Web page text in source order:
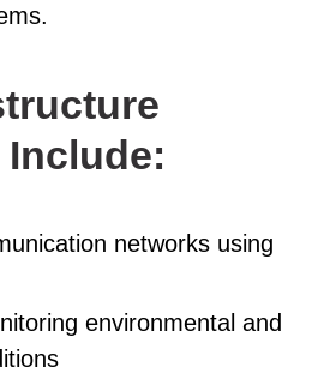
networks using
environmental and